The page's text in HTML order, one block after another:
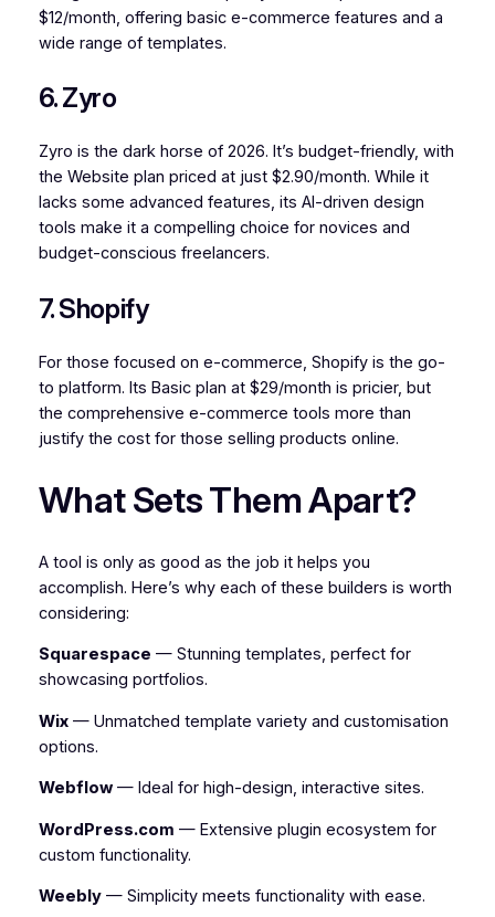
$12/month, offering basic e-commerce features and a
wide range of templates.
6. Zyro
Zyro is the dark horse of 2026. It’s budget-friendly, with
the Website plan priced at just $2.90/month. While it
lacks some advanced features, its AI-driven design
tools make it a compelling choice for novices and
budget-conscious freelancers.
7. Shopify
For those focused on e-commerce, Shopify is the go-
to platform. Its Basic plan at $29/month is pricier, but
the comprehensive e-commerce tools more than
justify the cost for those selling products online.
What Sets Them Apart?
A tool is only as good as the job it helps you
accomplish. Here’s why each of these builders is worth
considering:
Squarespace — Stunning templates, perfect for
showcasing portfolios.
Wix— Unmatched template variety and customisation
options.
Webflow— Ideal for high-design, interactive sites.
WordPress.com — Extensive plugin ecosystem for
custom functionality.
Weebly— Simplicity meets functionality with ease.